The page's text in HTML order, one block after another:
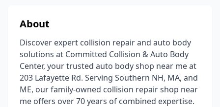
About
Discover expert collision repair and auto body
solutions at Committed Collision & Auto Body
Center, your trusted auto body shop near me at
203 Lafayette Rd. Serving Southern NH, MA, and
ME, our family-owned collision repair shop near
me offers over 70 years of combined expertise.